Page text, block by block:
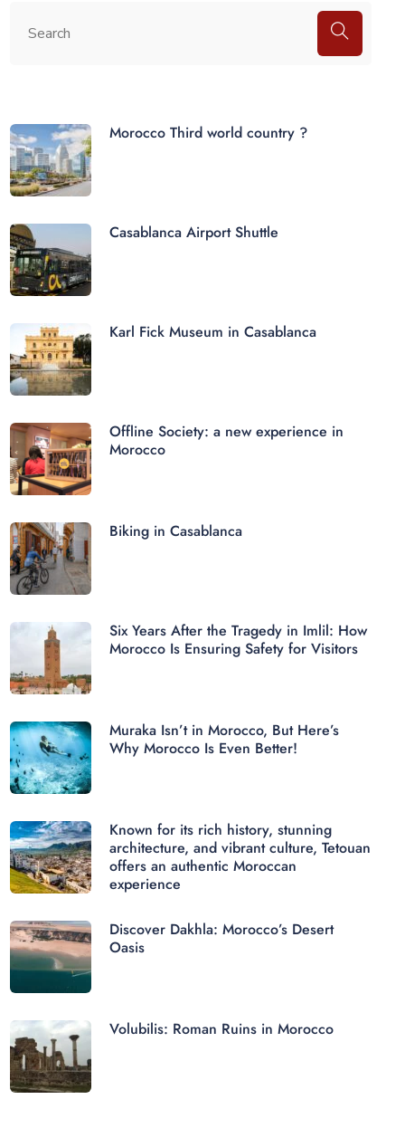
Morocco Third world country ?
Casablanca Airport Shuttle
Karl Fick Museum in Casablanca
Offline Society: a new experience in
Morocco
Biking in Casablanca
Six Years After the Tragedy in Imlil: How
Morocco Is Ensuring Safety for Visitors
Muraka Isn’t in Morocco, But Here’s
Why Morocco Is Even Better!
Known for its rich history, stunning
architecture, and vibrant culture, Tetouan
offers an authentic Moroccan
experience
Discover Dakhla: Morocco’s Desert
Oasis
Volubilis: Roman Ruins in Morocco